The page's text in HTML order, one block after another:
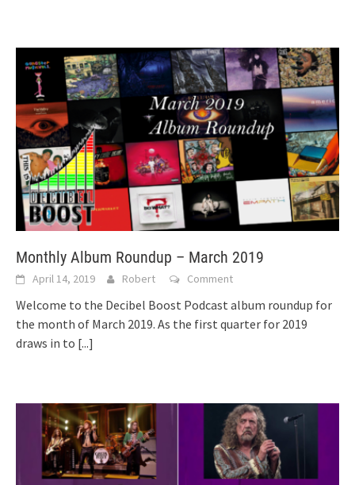
Monthly Album Roundup – March 2019
April 14, 2019 Robert Comment
Welcome to the Decibel Boost Podcast album roundup for
the month of March 2019. As the first quarter for 2019
draws in to [...]